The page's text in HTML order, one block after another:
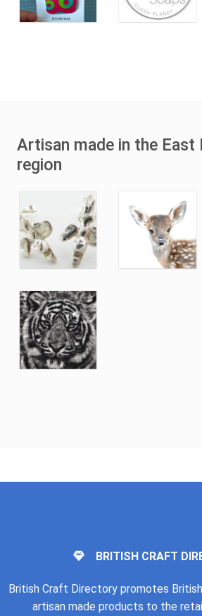
Artisan made in the East
region
BRITISH CRAFT
British Craft Directory promotes
artisan made products to the